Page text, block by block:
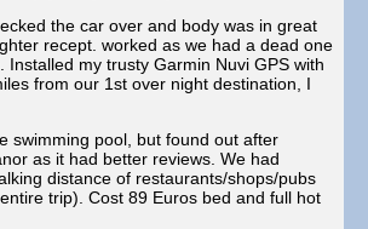
the car over and body was in great
recept. worked as we had a dead one
my trusty Garmin Nuvi GPS with
from our 1st over night destination, I
swimming pool, but found out after
as it had better reviews. We had
distance of restaurants/shops/pubs
trip). Cost 89 Euros bed and full hot